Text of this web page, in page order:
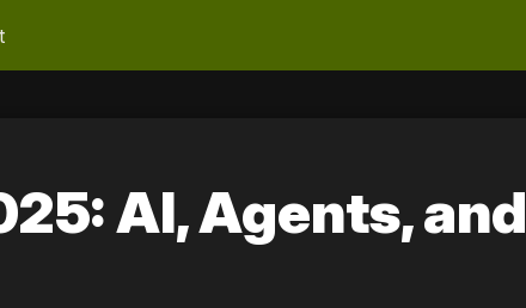
AI, Agents, and